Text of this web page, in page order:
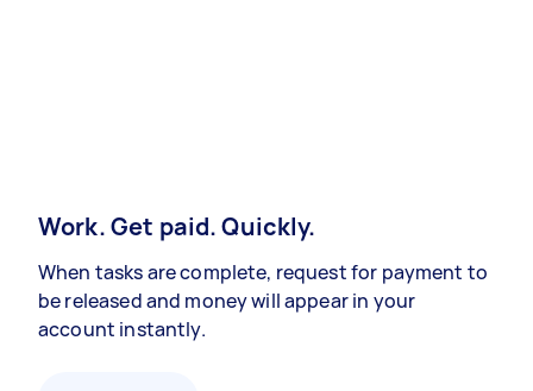
Work. Get paid. Quickly.
When tasks are complete, request for payment to
be released and money will appear in your
account instantly.